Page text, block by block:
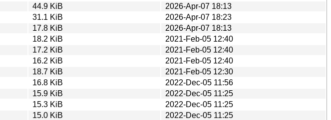
44.9 KiB
2026-Apr-07 18:13
31.1 KiB
2026-Apr-07 18:23
17.8 KiB
2026-Apr-07 18:13
18.2 KiB
2021-Feb-05 12:40
17.2 KiB
2021-Feb-05 12:40
16.2 KiB
2021-Feb-05 12:40
18.7 KiB
2021-Feb-05 12:30
16.8 KiB
2022-Dec-05 11:56
15.9 KiB
2022-Dec-05 11:25
15.3 KiB
2022-Dec-05 11:25
15.0 KiB
2022-Dec-05 11:25